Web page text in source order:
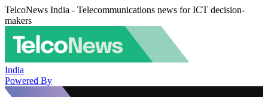
TelcoNews India - Telecommunications news for ICT decision-
makers
India
Powered By